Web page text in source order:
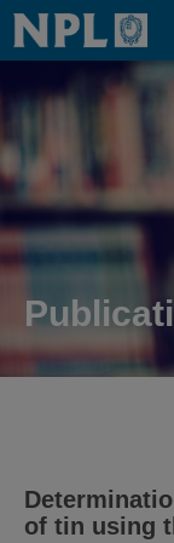
Home
of tin using